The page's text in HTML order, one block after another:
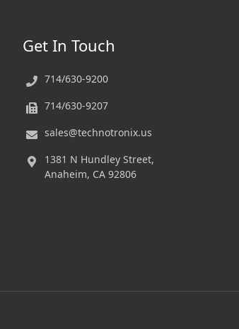
Get In Touch
714/630-9200
714/630-9207
sales@technotronix.us
1381 N Hundley Street,
Anaheim, CA 92806